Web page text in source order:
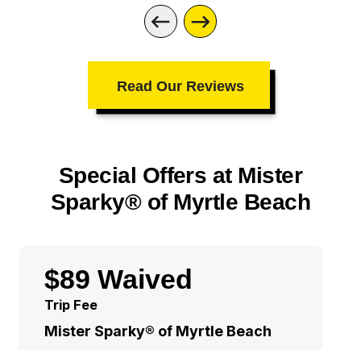
Read Our Reviews
Special Offers at Mister
Sparky® of Myrtle Beach
$89 Waived
Trip Fee
Mister Sparky® of Myrtle Beach